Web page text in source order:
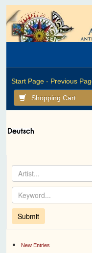
Start Page - Previous
Shopping Cart
New Entries